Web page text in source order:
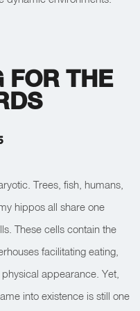
FOR THE
Trees, fish, humans,
hippos all share one
These cells contain the
facilitating eating,
appearance. Yet,
into existence is still one